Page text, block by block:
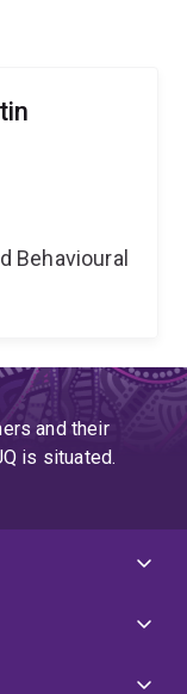
Behavioural
and their
is situated.